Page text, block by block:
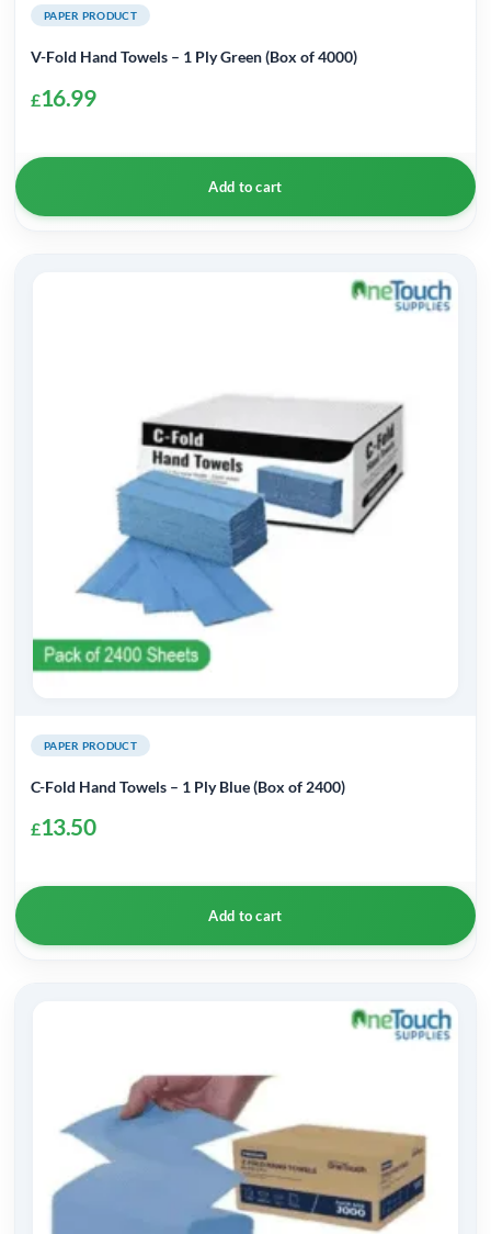
PAPER PRODUCT
V-Fold Hand Towels – 1 Ply Green (Box of 4000)
£16.99
Add to cart
PAPER PRODUCT
C-Fold Hand Towels – 1 Ply Blue (Box of 2400)
£13.50
Add to cart